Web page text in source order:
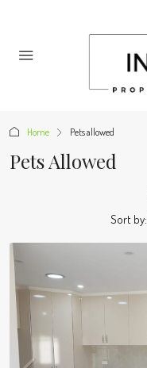
Home Pets allowed
Pets Allowed
Sort by: